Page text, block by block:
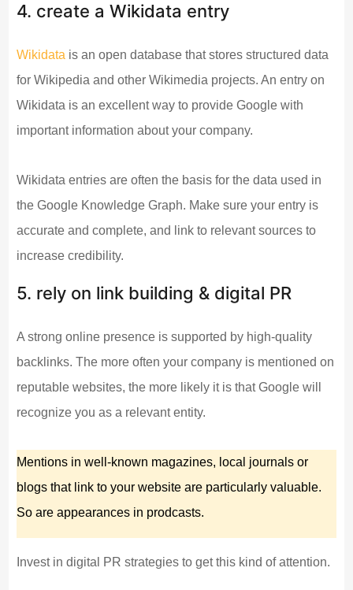
4. create a Wikidata entry
Wikidata is an open database that stores structured data
for Wikipedia and other Wikimedia projects. An entry on
Wikidata is an excellent way to provide Google with
important information about your company.
Wikidata entries are often the basis for the data used in
the Google Knowledge Graph. Make sure your entry is
accurate and complete, and link to relevant sources to
increase credibility.
5. rely on link building & digital PR
A strong online presence is supported by high-quality
backlinks. The more often your company is mentioned on
reputable websites, the more likely it is that Google will
recognize you as a relevant entity.
Mentions in well-known magazines, local journals or
blogs that link to your website are particularly valuable.
So are appearances in prodcasts.
Invest in digital PR strategies to get this kind of attention.